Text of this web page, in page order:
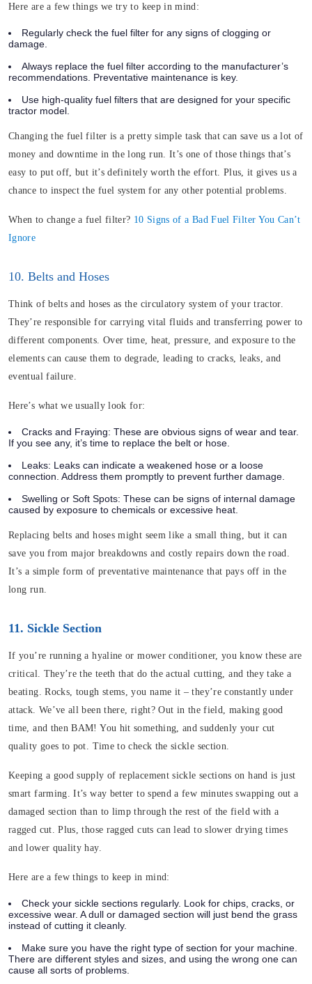
Here are a few things we try to keep in mind:
Regularly check the fuel filter for any signs of clogging or
damage.
Always replace the fuel filter according to the manufacturer’s
recommendations. Preventative maintenance is key.
Use high-quality fuel filters that are designed for your specific
tractor model.
Changing the fuel filter is a pretty simple task that can save us a lot of
money and downtime in the long run. It’s one of those things that’s
easy to put off, but it’s definitely worth the effort. Plus, it gives us a
chance to inspect the fuel system for any other potential problems.
When to change a fuel filter? 10 Signs of a Bad Fuel Filter You Can’t
Ignore
10. Belts and Hoses
Think of belts and hoses as the circulatory system of your tractor.
They’re responsible for carrying vital fluids and transferring power to
different components. Over time, heat , pressure, and exposure to the
elements can cause them to degrade, leading to cracks, leaks, and
eventual failure.
Here’s what we usually look for:
Cracks and Fraying: These are obvious signs of wear and tear.
If you see any, it’s time to replace the belt or hose.
Leaks: Leaks can indicate a weakened hose or a loose
connection. Address them promptly to prevent further damage.
Swelling or Soft Spots: These can be signs of internal damage
caused by exposure to chemicals or excessive heat.
Replacing belts and hoses might seem like a small thing, but it can
save you from major breakdowns and costly repairs down the road.
It’s a simple form of preventative maintenance that pays off in the
long run.
11. Sickle Section
If you’re running a hyaline or mower conditioner, you know these are
critical. They’re the teeth that do the actual cutting, and they take a
beating. Rocks, tough stems, you name it – they’re constantly under
attack. We’ve all been there, right? Out in the field, making good
time, and then BAM! You hit something, and suddenly your cut
quality goes to pot. Time to check the sickle section.
Keeping a good supply of replacement sickle sections on hand is just
smart farming. It’s way better to spend a few minutes swapping out a
damaged section than to limp through the rest of the field with a
ragged cut. Plus, those ragged cuts can lead to slower drying times
and lower quality hay.
Here are a few things to keep in mind:
Check your sickle sections regularly. Look for chips, cracks, or
excessive wear. A dull or damaged section will just bend the grass
instead of cutting it cleanly.
Make sure you have the right type of section for your machine.
There are different styles and sizes, and using the wrong one can
cause all sorts of problems.